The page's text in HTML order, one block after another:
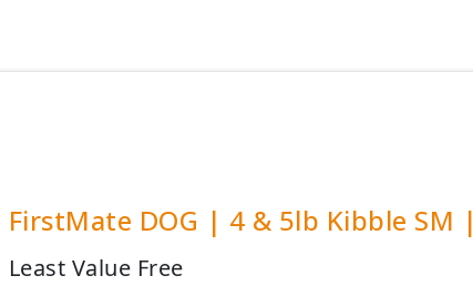
FirstMate DOG | 4 & 5lb Kibble SM
Least Value Free